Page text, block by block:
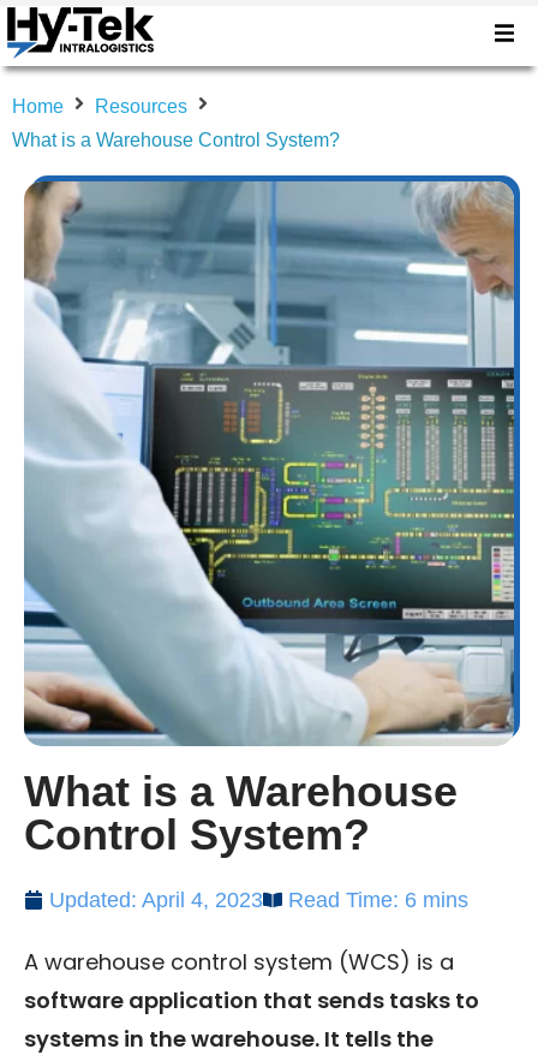
Home
Resources
What is a Warehouse Control System?
What is a Warehouse
Control System?
Updated: April 4, 2023 Read Time: 6 mins
A warehouse control system (WCS) is a
software application that sends tasks to
systems in the warehouse. It tells the